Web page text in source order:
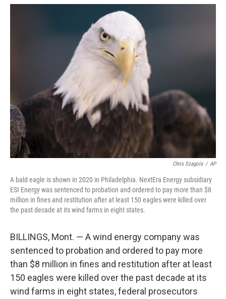
a
b
o
o
k
w
i
m
Chris Szagola / AP
A bald eagle is shown in 2020 in Philadelphia. NextEra Energy subsidiary
ESI Energy was sentenced to probation and ordered to pay more than $8
million in fines and restitution after at least 150 eagles were killed over
the past decade at its wind farms in eight states.
BILLINGS, Mont. — A wind energy company was
sentenced to probation and ordered to pay more
than $8 million in fines and restitution after at least
150 eagles were killed over the past decade at its
wind farms in eight states, federal prosecutors